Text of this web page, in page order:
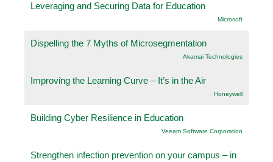
Leveraging and Securing Data for Education
Microsoft
Dispelling the 7 Myths of Microsegmentation
Akamai Technologies
Improving the Learning Curve – It’s in the Air
Honeywell
Building Cyber Resilience in Education
Veeam Software Corporation
Strengthen infection prevention on your campus – in